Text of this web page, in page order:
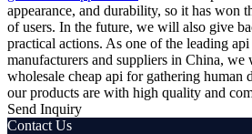
appearance, and durability, so it has won
of users. In the future, we will also give
practical actions. As one of the leading
manufacturers and suppliers in China,
wholesale cheap api for gathering human
our products are with high quality and
Send Inquiry
Contact Us